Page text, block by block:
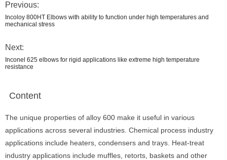
Previous:
Incoloy 800HT Elbows with ability to function under high temperatures and
mechanical stress
Next:
Inconel 625 elbows for rigid applications like extreme high temperature
resistance
Content
The unique properties of alloy 600 make it useful in various
applications across several industries. Chemical process industry
applications include heaters, condensers and trays. Heat-treat
industry applications include muffles, retorts, baskets and other